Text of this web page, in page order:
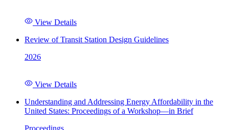
View Details
Review of Transit Station Design Guidelines
2026
View Details
Understanding and Addressing Energy Affordability in the
United States: Proceedings of a Workshop—in Brief